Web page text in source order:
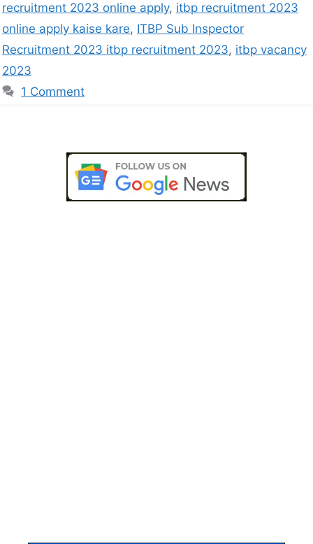
recruitment 2023 online apply, itbp recruitment 2023
online apply kaise kare, ITBP Sub Inspector
Recruitment 2023 itbp recruitment 2023, itbp vacancy
2023
1 Comment